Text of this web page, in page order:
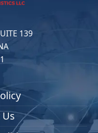
139
Us